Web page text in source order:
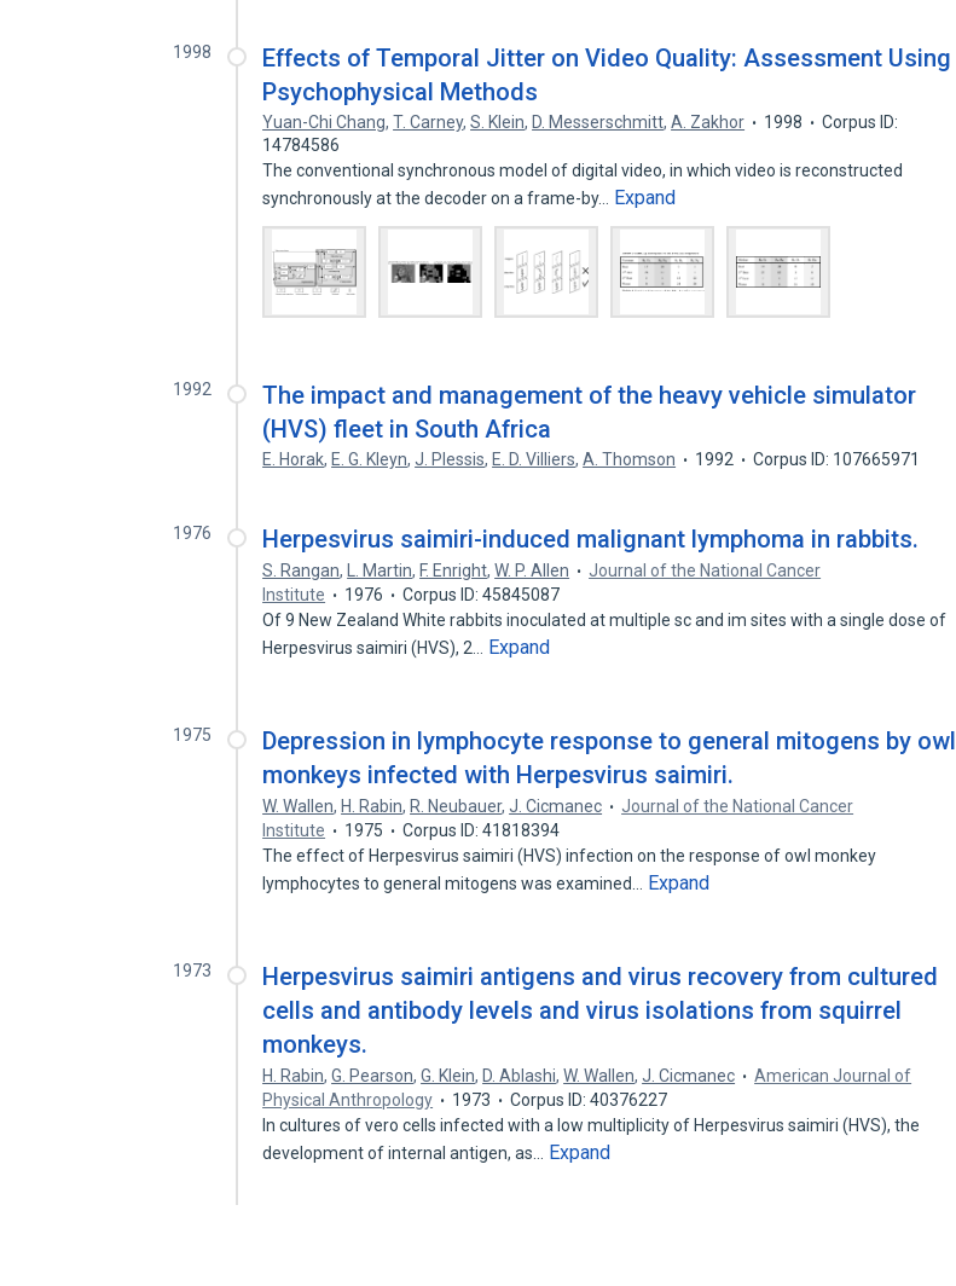
1998
Effects of Temporal Jitter on Video Quality: Assessment Using
Psychophysical Methods
Yuan-Chi Chang,T. Carney,S. Klein, D. Messerschmitt,A. Zakhor 1998
Corpus ID:
14784586
The conventional synchronous model of digital video, in which video is reconstructed
synchronously at the decoder on a frame-by…
Expand
1992
The impact and management of the heavy vehicle simulator
(HVS) fleet in South Africa
E. Horak, E. G. Kleyn,J. Plessis, E. D. Villiers,A. Thomson 1992 Corpus ID: 107665971
1976 Herpesvirus saimiri-induced malignant lymphoma in rabbits.
S. Rangan, L. Martin, F. Enright,W. P. Allen
Journal of the National Cancer
Institute
1976
Corpus ID: 45845087
Of 9 New Zealand White rabbits inoculated at multiple sc and im sites with a single dose of
Herpesvirus saimiri (HVS), 2…
Expand
1975
Depression in lymphocyte response to general mitogens by owl
monkeys infected with Herpesvirus saimiri.
W. Wallen, H. Rabin, R. Neubauer,J. Cicmanec
Journal of the National Cancer
Institute
1975
Corpus ID: 41818394
The effect of Herpesvirus saimiri (HVS) infection on the response of owl monkey
lymphocytes to general mitogens was examined…
Expand
1973
Herpesvirus saimiri antigens and virus recovery from cultured
cells and antibody levels and virus isolations from squirrel
monkeys.
H. Rabin,G. Pearson,G. Klein, D. Ablashi,W. Wallen,J. Cicmanec
American Journal of
Physical Anthropology
1973
Corpus ID: 40376227
In cultures of vero cells infected with a low multiplicity of Herpesvirus saimiri (HVS), the
development of internal antigen, as…
Expand